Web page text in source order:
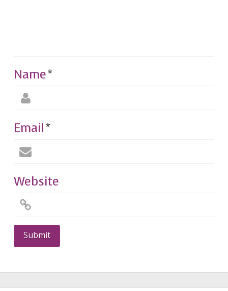
Name*
Email*
Website